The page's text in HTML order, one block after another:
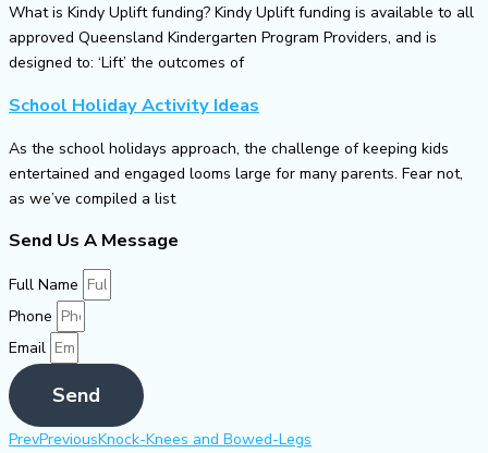
What is Kindy Uplift funding? Kindy Uplift funding is available to all
approved Queensland Kindergarten Program Providers, and is
designed to: ‘Lift’ the outcomes of
School Holiday Activity Ideas
As the school holidays approach, the challenge of keeping kids
entertained and engaged looms large for many parents. Fear not,
as we’ve compiled a list
Send Us A Message
Full Name
Phone
Email
Send
PrevPreviousKnock-Knees and Bowed-Legs